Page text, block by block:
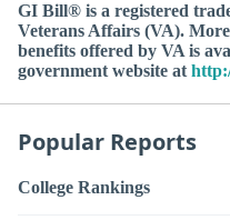
GI Bill® is a registered
Veterans Affairs (VA).
benefits offered by VA is
government website at
Popular Reports
College Rankings